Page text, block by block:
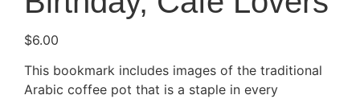
$6.00
This bookmark includes images of the traditional
Arabic coffee pot that is a staple in every